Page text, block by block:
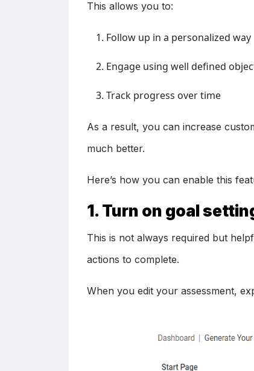
This allows you to:
Follow up in a personalized way
Engage using well defined
Track progress over time
As a result, you can increase
much better.
Here’s how you can enable this
1. Turn on goal
This is not always required but
actions to complete.
When you edit your assessment,